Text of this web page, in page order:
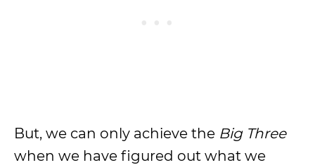
But, we can only achieve the Big Three
when we have figured out what we